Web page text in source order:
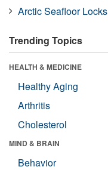
Arctic Seafloor
Trending Topics
HEALTH & MEDICINE
Healthy Aging
Arthritis
Cholesterol
MIND & BRAIN
Behavior